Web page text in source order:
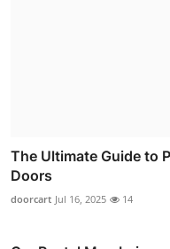
The Ultimate Guide to
Doors
doorcart Jul 16, 2025 14